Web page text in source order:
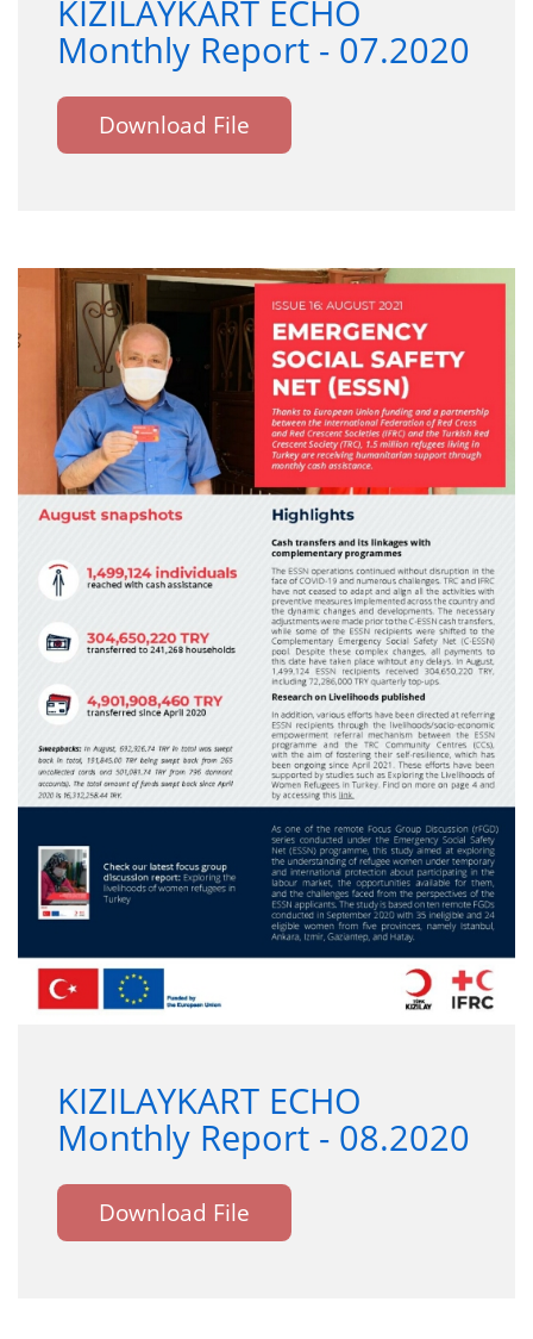
KIZILAYKART ECHO
Monthly Report - 07.2020
Download File
KIZILAYKART ECHO
Monthly Report - 08.2020
Download File